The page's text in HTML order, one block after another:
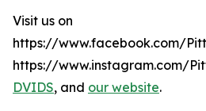
Visit us on
https://www.facebook.com/
https://www.instagram.com/
DVIDS, and our website.